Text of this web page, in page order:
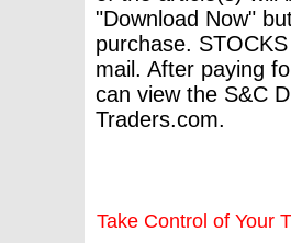
"Download Now"
purchase.
mail. After paying
can view the S&C
Traders.com.
Take Control of Your